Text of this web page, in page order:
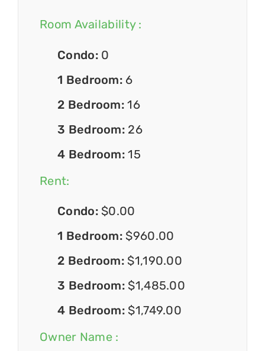
Room Availability :
Condo: 0
1 Bedroom: 6
2 Bedroom:16
3 Bedroom: 26
4 Bedroom:15
Rent:
Condo: $0.00
1 Bedroom: $960.00
2 Bedroom: $1,190.00
3 Bedroom: $1,485.00
4 Bedroom: $1,749.00
Owner Name :